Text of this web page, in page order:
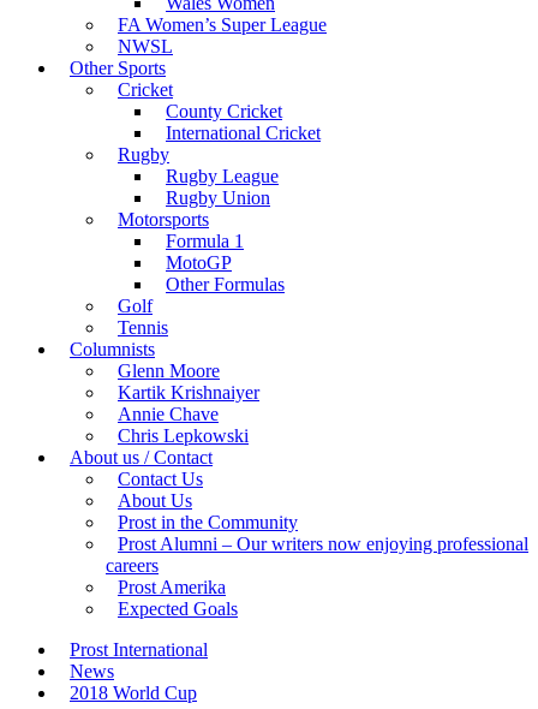
FA Women’s Super League
NWSL
Other Sports
Cricket
County Cricket
International Cricket
Rugby
Rugby League
Rugby Union
Motorsports
Formula 1
MotoGP
Other Formulas
Golf
Tennis
Columnists
Glenn Moore
Kartik Krishnaiyer
Annie Chave
Chris Lepkowski
About us / Contact
Contact Us
About Us
Prost in the Community
Prost Alumni – Our writers now enjoying professional
careers
Prost Amerika
Expected Goals
Prost International
News
2018 World Cup